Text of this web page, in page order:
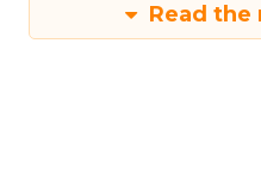
Read the